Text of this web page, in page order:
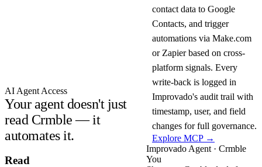
AI Agent Access
Your agent doesn't just
read Crmble — it
automates it.
contact data to Google
Contacts, and trigger
automations via Make.com
or Zapier based on cross-
platform signals. Every
write-back is logged in
Improvado's audit trail with
timestamp, user, and field
changes for full governance.
Explore MCP →
Read
Improvado Agent · Crmble
You